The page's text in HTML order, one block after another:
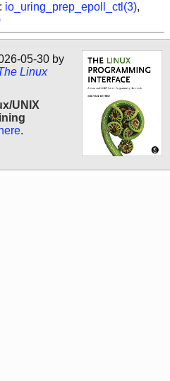
io_uring_prep_epoll_ctl(3),
05-30 by
Linux
UNIX
here.